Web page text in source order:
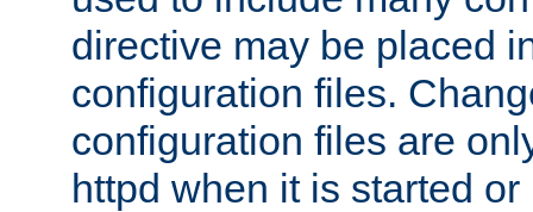
directive may be placed
configuration files.
configuration files are
httpd when it is started or